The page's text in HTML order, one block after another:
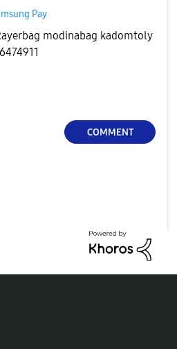
Pay
modinabag kadomtoly
COMMENT